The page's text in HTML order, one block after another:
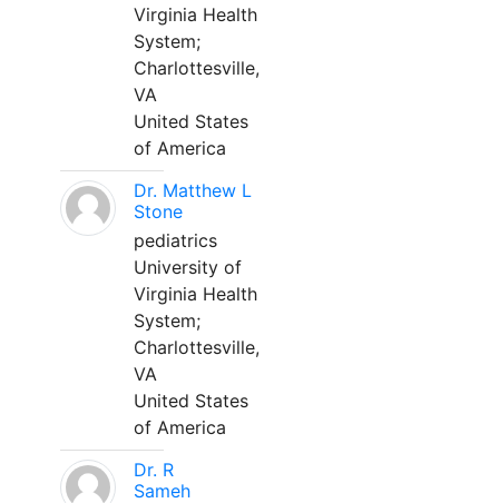
Virginia Health
System;
Charlottesville,
VA
United States
of America
Dr. Matthew L
Stone
pediatrics
University of
Virginia Health
System;
Charlottesville,
VA
United States
of America
Dr. R
Sameh